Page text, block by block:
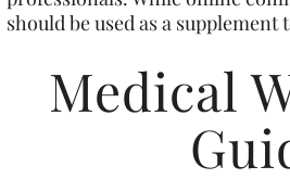
should be used as a
Medical